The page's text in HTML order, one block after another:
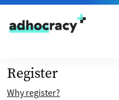
Skip to content
Register
Why register?